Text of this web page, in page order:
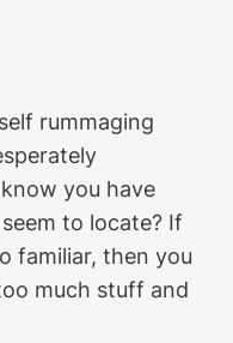
rummaging
you have
to locate? If
familiar, then you
much stuff and